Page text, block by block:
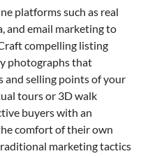
platforms such as real
and email marketing to
compelling listing
photographs that
and selling points of your
tours or 3D walk
buyers with an
comfort of their own
marketing tactics